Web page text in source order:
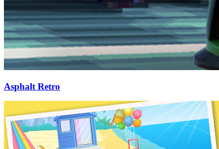
Asphalt Retro